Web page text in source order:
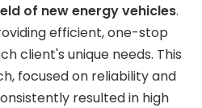
of new energy vehicles.
efficient, one-stop
client's unique needs. This
focused on reliability and
resulted in high